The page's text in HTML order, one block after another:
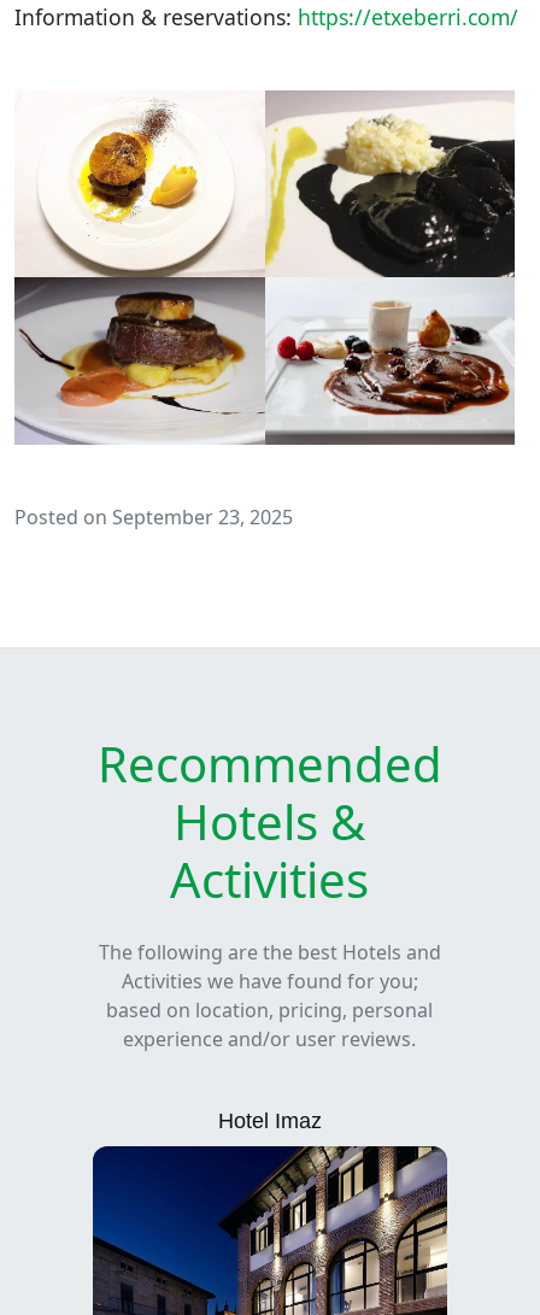
Information & reservations: https://etxeberri.com/
Posted on September 23, 2025
Recommended
Hotels &
Activities
The following are the best Hotels and
Activities we have found for you;
based on location, pricing, personal
experience and/or user reviews.
Hotel Imaz